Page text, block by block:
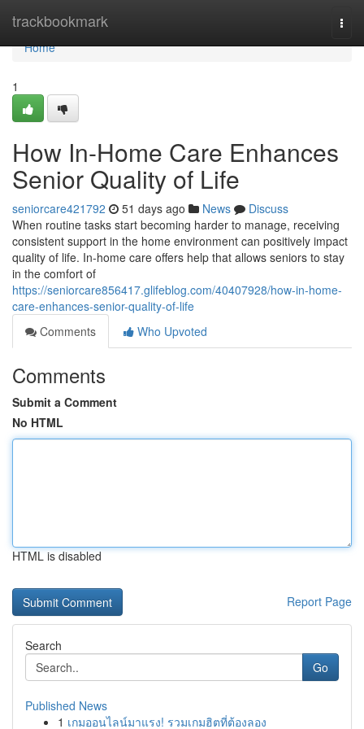
trackbookmark
Home
Home
1
How In-Home Care Enhances
Senior Quality of Life
seniorcare421792 51 days ago News
Discuss
When routine tasks start becoming harder to manage, receiving
consistent support in the home environment can positively impact
quality of life. In-home care offers help that allows seniors to stay
in the comfort of
https://seniorcare856417.glifeblog.com/40407928/how-in-home-
care-enhances-senior-quality-of-life
Comments
Who Upvoted
Comments
Submit a Comment
No HTML
HTML is disabled
Report Page
Search
Go
Published News
1 เกมออนไลน์มาแรง! รวมเกมฮิตที่ต้องลอง